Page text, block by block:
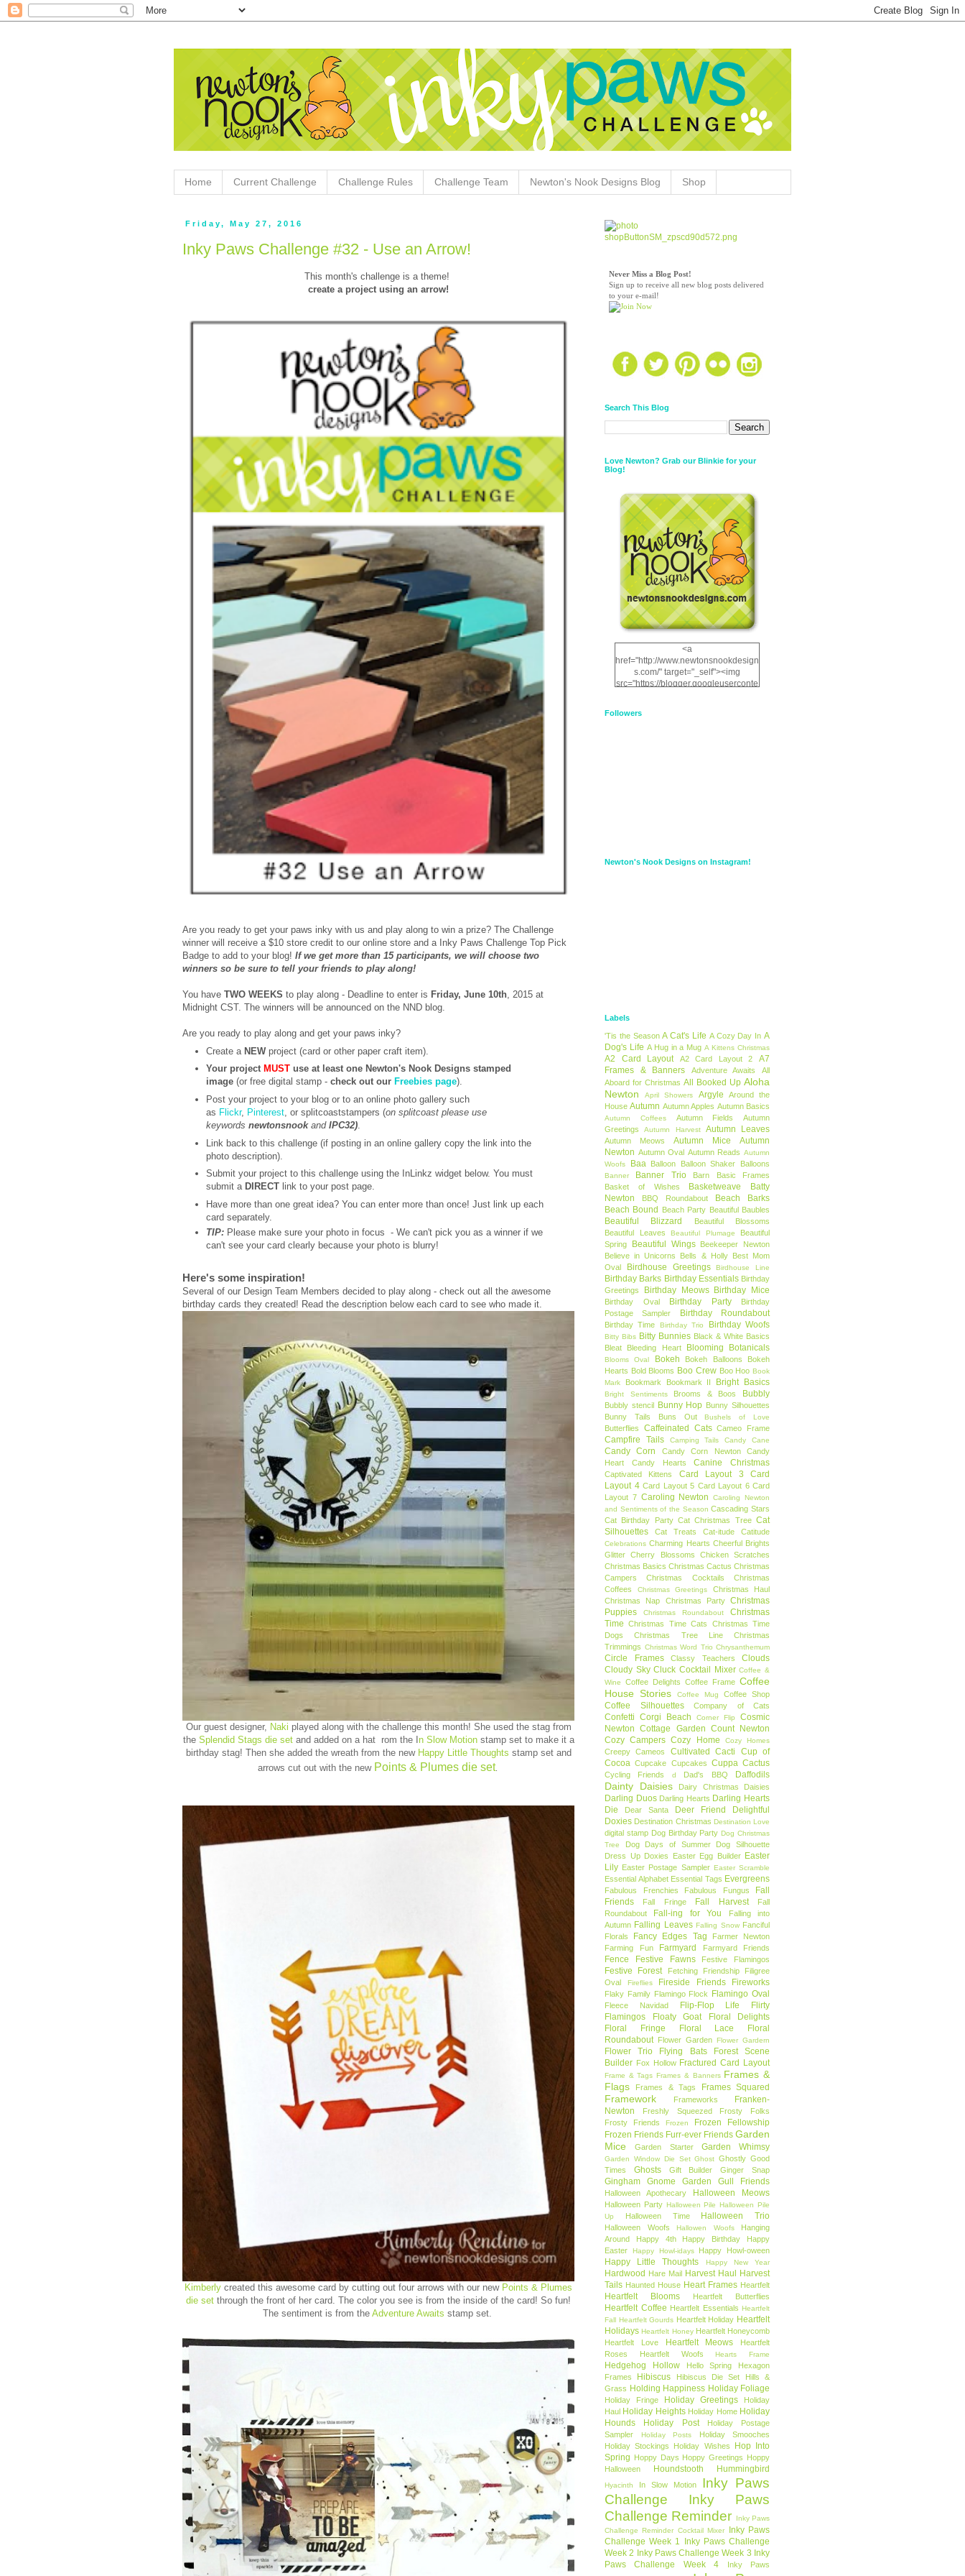
Home Current Challenge Challenge Rules Challenge Team Newton's Nook Designs Blog Shop
Friday, May 27, 2016
Inky Paws Challenge #32 - Use an Arrow!
This month's challenge is a theme!
create a project using an arrow!
Are you ready to get your paws inky with us and play along to win a prize? The Challenge
winner will receive a $10 store credit to our online store and a Inky Paws Challenge Top Pick
Badge to add to your blog! If we get more than 15 participants, we will choose two
winners so be sure to tell your friends to play along!
You have TWO WEEKS to play along - Deadline to enter is Friday, June 10th, 2015 at
Midnight CST. The winners will be announced on the NND blog.
Are you ready to play along and get your paws inky?
Create a NEW project (card or other paper craft item).
Your project MUST use at least one Newton's Nook Designs stamped
image (or free digital stamp - check out our Freebies page).
Post your project to your blog or to an online photo gallery such
as Flickr, Pinterest, or splitcoaststampers (on splitcoast please use
keywords newtonsnookand IPC32).
Link back to this challenge (if posting in an online gallery copy the link into the
photo description).
Submit your project to this challenge using the InLinkz widget below. You must
submit a DIRECT link to your post page.
Have more than one great idea? You can enter more than once! Just link up each
card separately.
TIP: Please make sure your photo in focus - We can't pick you as a winner if we
can't see your card clearly because your photo is blurry!
Here's some inspiration!
Several of our Design Team Members decided to play along - check out all the awesome
birthday cards they created! Read the description below each card to see who made it.
Our guest designer, Naki played along with the challenge this month! She used the stag from
the Splendid Stags die setand added on a hat rom the In Slow Motion stamp set to make it a
birthday stag! Then she added the wreath from the new Happy Little Thoughts stamp set and
arrows cut out with the new Points & Plumes die set.
Kimberly created this awesome card by cutting out four arrows with our new Points & Plumes
die set through the front of her card. The color you see is from the inside of the card! So fun!
The sentiment is from the Adventure Awaits stamp set.
Never Miss a Blog Post!
Sign up to receive all new blog posts delivered
to your e-mail!
Search This Blog
Love Newton? Grab our Blinkie for your
Blog!
<a
href="http://www.newtonsnookdesign
s.com/" target="_self"><img
src="https://blogger.googleuserconte
qPYd2w2dpF1nLWSDo2YCIVavliAbi
Followers
Newton's Nook Designs on Instagram!
Labels
'Tis the Season A Cat's Life A Cozy Day In A
Dog's Life A Hug in a Mug A Kittens Christmas
A2 Card Layout A2 Card Layout 2
A7
Frames & Banners
Adventure Awaits
All
Aboard for Christmas All Booked Up Aloha
Newton
April Showers Argyle
Around the
House Autumn Autumn Apples Autumn Basics
Autumn Coffees Autumn Fields
Autumn
Greetings
Autumn Harvest Autumn Leaves
Autumn Meows Autumn Mice
Autumn
Newton Autumn Oval Autumn Reads Autumn
Woofs
Baa Balloon Balloon Shaker Balloons
Banner Banner Trio Barn
Basic Frames
Basket of Wishes
Basketweave
Batty
Newton
BBQ Roundabout
Beach Barks
Beach Bound Beach Party Beautiful Baubles
Beautiful Blizzard
Beautiful Blossoms
Beautiful Leaves
Beautiful Plumage
Beautiful
Spring
Beautiful Wings
Beekeeper Newton
Believe in Unicorns
Bells & Holly
Best Mom
Oval
Birdhouse Greetings Birdhouse Line
Birthday Barks Birthday Essentials Birthday
Greetings
Birthday Meows Birthday Mice
Birthday Oval Birthday Party
Birthday
Postage Sampler
Birthday Roundabout
Birthday Time Birthday Trio Birthday Woofs
Bitty Bibs Bitty Bunnies Black & White Basics
Bleat
Bleeding Heart Blooming Botanicals
Blooms Oval Bokeh Bokeh Balloons
Bokeh
Hearts Bold Blooms Boo Crew Boo Hoo Book
Mark
Bookmark Bookmark II Bright Basics
Bright Sentiments Brooms & Boos Bubbly
Bubbly stencil Bunny Hop Bunny Silhouettes
Bunny Tails
Buns Out Bushels of Love
Butterflies Caffeinated Cats Cameo Frame
Campfire Tails Camping Tails Candy Cane
Candy Corn Candy Corn Newton
Candy
Heart
Candy Hearts Canine Christmas
Captivated Kittens Card Layout 3
Card
Layout 4 Card Layout 5 Card Layout 6 Card
Layout 7 Caroling Newton
Caroling Newton
and Sentiments of the Season Cascading Stars
Cat Birthday Party Cat Christmas Tree Cat
Silhouettes
Cat Treats Cat-itude Catitude
Celebrations Charming Hearts Cheerful Brights
Glitter
Cherry Blossoms
Chicken Scratches
Christmas Basics Christmas Cactus Christmas
Campers
Christmas Cocktails
Christmas
Coffees
Christmas Greetings
Christmas Haul
Christmas Nap
Christmas Party
Christmas
Puppies
Christmas Roundabout
Christmas
Time
Christmas Time Cats
Christmas Time
Dogs
Christmas Tree Line
Christmas
Trimmings Christmas Word Trio Chrysanthemum
Circle Frames Classy Teachers
Clouds
Cloudy Sky Cluck Cocktail Mixer Coffee &
Wine
Coffee Delights Coffee Frame Coffee
House Stories
Coffee Mug Coffee Shop
Coffee Silhouettes Company of Cats
Confetti Corgi Beach Corner Flip
Cosmic
Newton Cottage Garden Count Newton
Cozy Campers Cozy Home Cozy Homes
Creepy Cameos Cultivated Cacti
Cup of
Cocoa
Cupcake Cupcakes Cuppa Cactus
Cycling Friends d Dad's BBQ Daffodils
Dainty Daisies Dairy Christmas Daisies
Darling Duos Darling Hearts Darling Hearts
Die
Dear Santa Deer Friend
Delightful
Doxies Destination Christmas Destination Love
digital stamp Dog Birthday Party Dog Christmas
Tree
Dog Days of Summer
Dog Silhouette
Dress Up Doxies
Easter Egg Builder Easter
Lily Easter Postage Sampler Easter Scramble
Essential Alphabet Essential Tags Evergreens
Fabulous Frenchies Fabulous Fungus
Fall
Friends
Fall Fringe Fall Harvest
Fall
Roundabout
Fall-ing for You
Falling into
Autumn Falling Leaves Falling Snow Fanciful
Florals
Fancy Edges Tag
Farmer Newton
Farming Fun
Farmyard Farmyard Friends
Fence Festive Fawns Festive Flamingos
Festive Forest Fetching Friendship
Filigree
Oval
Fireflies Fireside Friends Fireworks
Flaky Family Flamingo Flock Flamingo Oval
Fleece Navidad Flip-Flop Life
Flirty
Flamingos
Floaty Goat
Floral Delights
Floral Fringe
Floral Lace
Floral
Roundabout Flower Garden Flower Gardern
Flower Trio Flying Bats
Forest Scene
Builder Fox Hollow Fractured Card Layout
Frame & Tags Frames & Banners Frames &
Flags
Frames & Tags Frames Squared
Framework Frameworks
Franken-
Newton
Freshly Squeezed
Frosty Folks
Frosty Friends
Frozen
Frozen Fellowship
Frozen Friends Furr-ever Friends Garden
Mice
Garden Starter Garden Whimsy
Garden Window Die Set Ghost Ghostly Good
Times
Ghosts Gift Builder Ginger Snap
Gingham Gnome Garden Gull Friends
Halloween Apothecary Halloween Meows
Halloween Party Halloween Pile Halloween Pile
Up
Halloween Time Halloween Trio
Halloween Woofs Hallowen Woofs
Hanging
Around
Happy 4th Happy Birthday
Happy
Easter
Happy Howl-idays Happy Howl-oween
Happy Little Thoughts Happy New Year
Hardwood Hare Mail Harvest Haul Harvest
Tails Haunted House Heart Frames Heartfelt
Heartfelt Blooms Heartfelt Butterflies
Heartfelt Coffee Heartfelt Essentials Heartfelt
Fall Heartfelt Gourds Heartfelt Holiday Heartfelt
Holidays Heartfelt Honey Heartfelt Honeycomb
Heartfelt Love
Heartfelt Meows
Heartfelt
Roses
Heartfelt Woofs Hearts Frame
Hedgehog Hollow Hello Spring
Hexagon
Frames
Hibiscus Hibiscus Die Set
Hills &
Grass Holding Happiness Holiday Foliage
Holiday Fringe Holiday Greetings
Holiday
Haul Holiday Heights Holiday Home Holiday
Hounds
Holiday Post
Holiday Postage
Sampler
Holiday Posts
Holiday Smooches
Holiday Stockings
Holiday Wishes
Hop Into
Spring Hoppy Days Hoppy Greetings Hoppy
Halloween
Houndstooth Hummingbird
Hyacinth In Slow Motion
Inky Paws
Challenge
Inky Paws
Challenge Reminder
Inky Paws
Challenge Reminder Cocktail Mixer
Inky Paws
Challenge Week 1
Inky Paws Challenge
Week 2 Inky Paws Challenge Week 3 Inky
Paws Challenge Week 4
Inky Paws